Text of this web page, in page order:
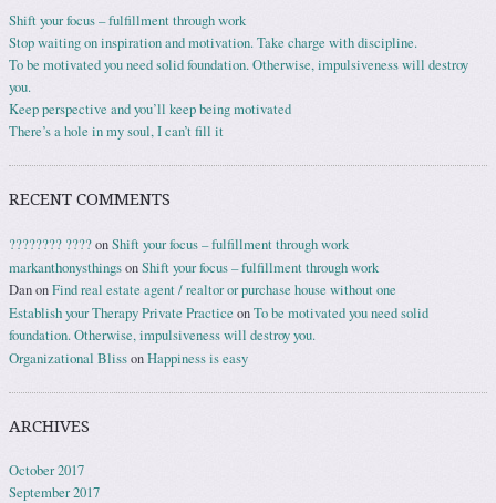
Shift your focus – fulfillment through work
Stop waiting on inspiration and motivation. Take charge with discipline.
To be motivated you need solid foundation. Otherwise, impulsiveness will destroy
you.
Keep perspective and you’ll keep being motivated
There’s a hole in my soul, I can’t fill it
RECENT COMMENTS
???????? ????onShift your focus – fulfillment through work
markanthonysthingsonShift your focus – fulfillment through work
DanonFind real estate agent / realtor or purchase house without one
Establish your Therapy Private PracticeonTo be motivated you need solid
foundation. Otherwise, impulsiveness will destroy you.
Organizational BlissonHappiness is easy
ARCHIVES
October 2017
September 2017